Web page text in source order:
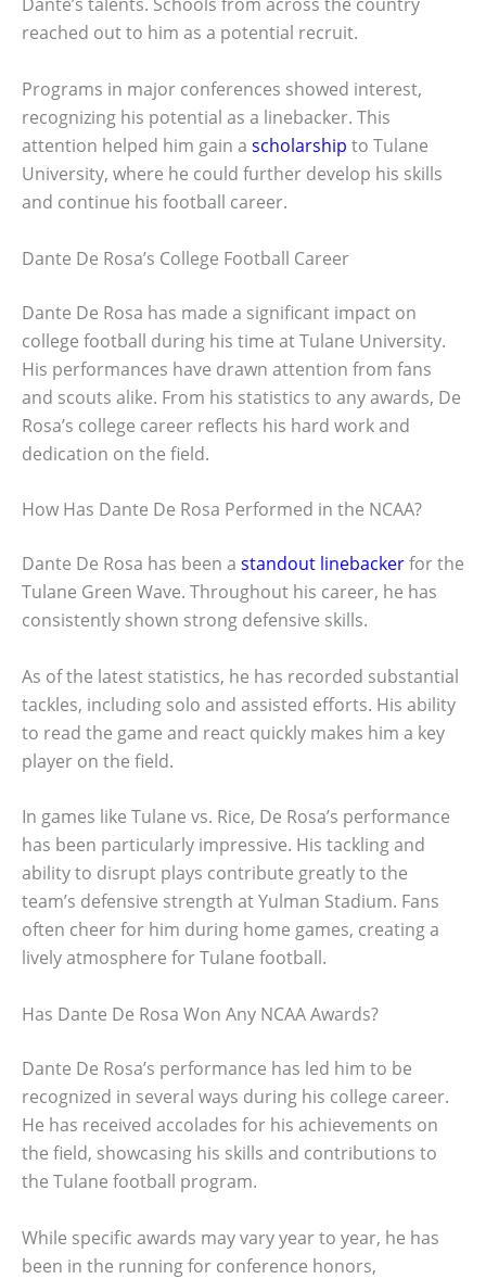
Dante’s talents. Schools from across the country
reached out to him as a potential recruit.
Programs in major conferences showed interest,
recognizing his potential as a linebacker. This
attention helped him gain a scholarship to Tulane
University, where he could further develop his skills
and continue his football career.
Dante De Rosa’s College Football Career
Dante De Rosa has made a significant impact on
college football during his time at Tulane University.
His performances have drawn attention from fans
and scouts alike. From his statistics to any awards, De
Rosa’s college career reflects his hard work and
dedication on the field.
How Has Dante De Rosa Performed in the NCAA?
Dante De Rosa has been a standout linebackerfor the
Tulane Green Wave. Throughout his career, he has
consistently shown strong defensive skills.
As of the latest statistics, he has recorded substantial
tackles, including solo and assisted efforts. His ability
to read the game and react quickly makes him a key
player on the field.
In games like Tulane vs. Rice, De Rosa’s performance
has been particularly impressive. His tackling and
ability to disrupt plays contribute greatly to the
team’s defensive strength at Yulman Stadium. Fans
often cheer for him during home games, creating a
lively atmosphere for Tulane football.
Has Dante De Rosa Won Any NCAA Awards?
Dante De Rosa’s performance has led him to be
recognized in several ways during his college career.
He has received accolades for his achievements on
the field, showcasing his skills and contributions to
the Tulane football program.
While specific awards may vary year to year, he has
been in the running for conference honors,